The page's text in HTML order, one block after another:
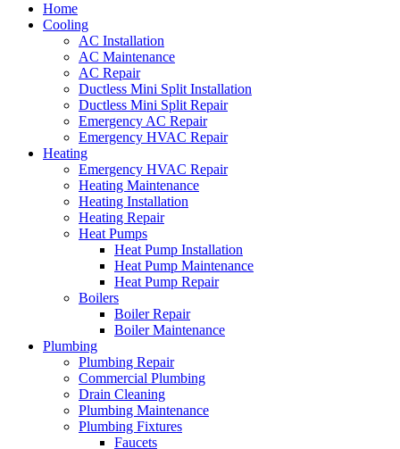
Home
Cooling
AC Installation
AC Maintenance
AC Repair
Ductless Mini Split Installation
Ductless Mini Split Repair
Emergency AC Repair
Emergency HVAC Repair
Heating
Emergency HVAC Repair
Heating Maintenance
Heating Installation
Heating Repair
Heat Pumps
Heat Pump Installation
Heat Pump Maintenance
Heat Pump Repair
Boilers
Boiler Repair
Boiler Maintenance
Plumbing
Plumbing Repair
Commercial Plumbing
Drain Cleaning
Plumbing Maintenance
Plumbing Fixtures
Faucets